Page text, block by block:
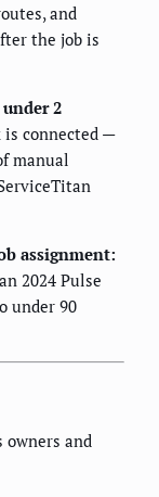
and
the job is
2
is connected —
manual
assignment:
2024 Pulse
under 90
owners and